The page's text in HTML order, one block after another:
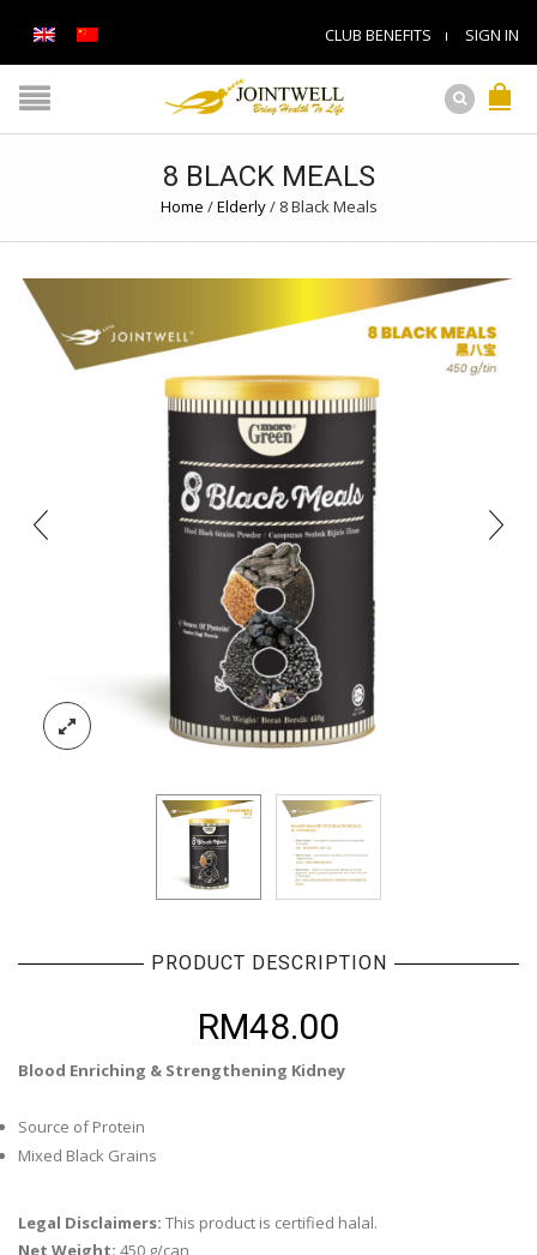
CLUB BENEFITS SIGN IN
8 BLACK MEALS
Home /Elderly/8 Black Meals
PRODUCT DESCRIPTION
RM48.00
Blood Enriching & Strengthening Kidney
Source of Protein
Mixed Black Grains
Legal Disclaimers: This product is certified halal.
Net Weight: 450 g/can